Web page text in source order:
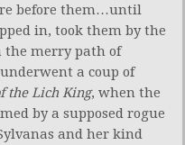
before them…until
in, took them by the
the merry path of
a coup of
the Lich King, when the
by a supposed rogue
and her kind